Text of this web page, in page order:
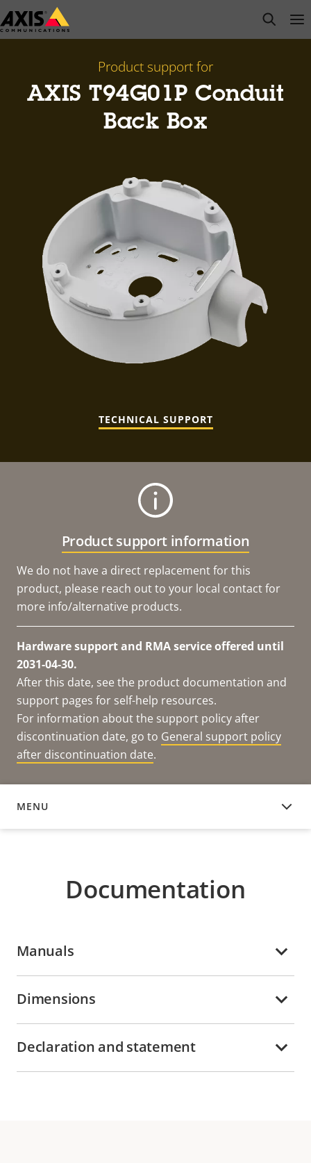
Skip
to
open
Product support for
AXIS T94G01P Conduit
Back Box
TECHNICAL SUPPORT
Product support information
We do not have a direct replacement for this
product, please reach out to your local contact for
more info/alternative products.
Hardware support and RMA service offered until
2031-04-30.
After this date, see the product documentation and
support pages for self-help resources.
For information about the support policy after
discontinuation date, go to General support policy
after discontinuation date.
MENU
DOCUMENTATION
Documentation
Manuals
Dimensions
Declaration and statement